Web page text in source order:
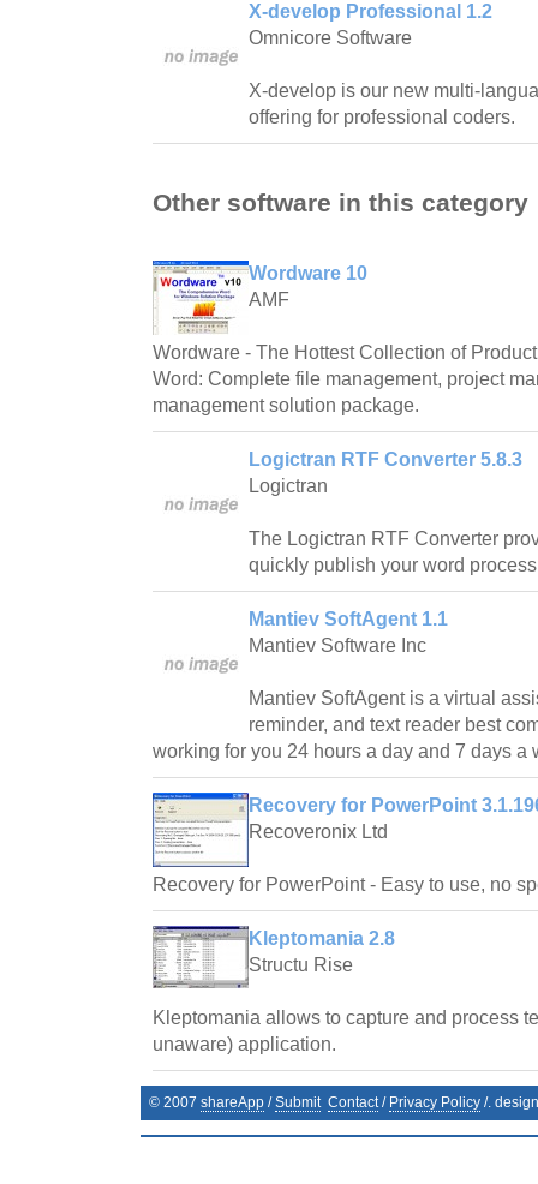
X-develop Professional 1.2
Omnicore Software
X-develop is our new multi-
offering for professional coders.
Other software in this category
Wordware 10
AMF
Wordware - The Hottest Collection of
Word: Complete file management, project
management solution package.
Logictran RTF Converter 5.8.3
Logictran
The Logictran RTF Converter
quickly publish your word
Mantiev SoftAgent 1.1
Mantiev Software Inc
Mantiev SoftAgent is a virtual
reminder, and text reader best
working for you 24 hours a day and 7 days a
Recovery for PowerPoint
Recoveronix Ltd
Recovery for PowerPoint - Easy to use, no
Kleptomania 2.8
Structu Rise
Kleptomania allows to capture and process
unaware) application.
© 2007 shareApp /Submit Contact/ Privacy Policy /.